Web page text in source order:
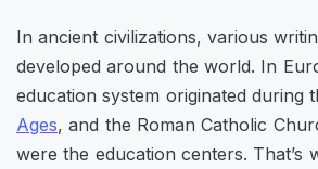
In ancient civilizations, various
developed around the world. In
education system originated during
Ages, and the Roman Catholic
were the education centers. That’s